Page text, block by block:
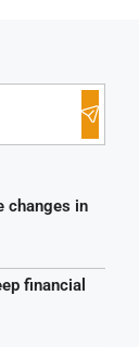
changes in
financial